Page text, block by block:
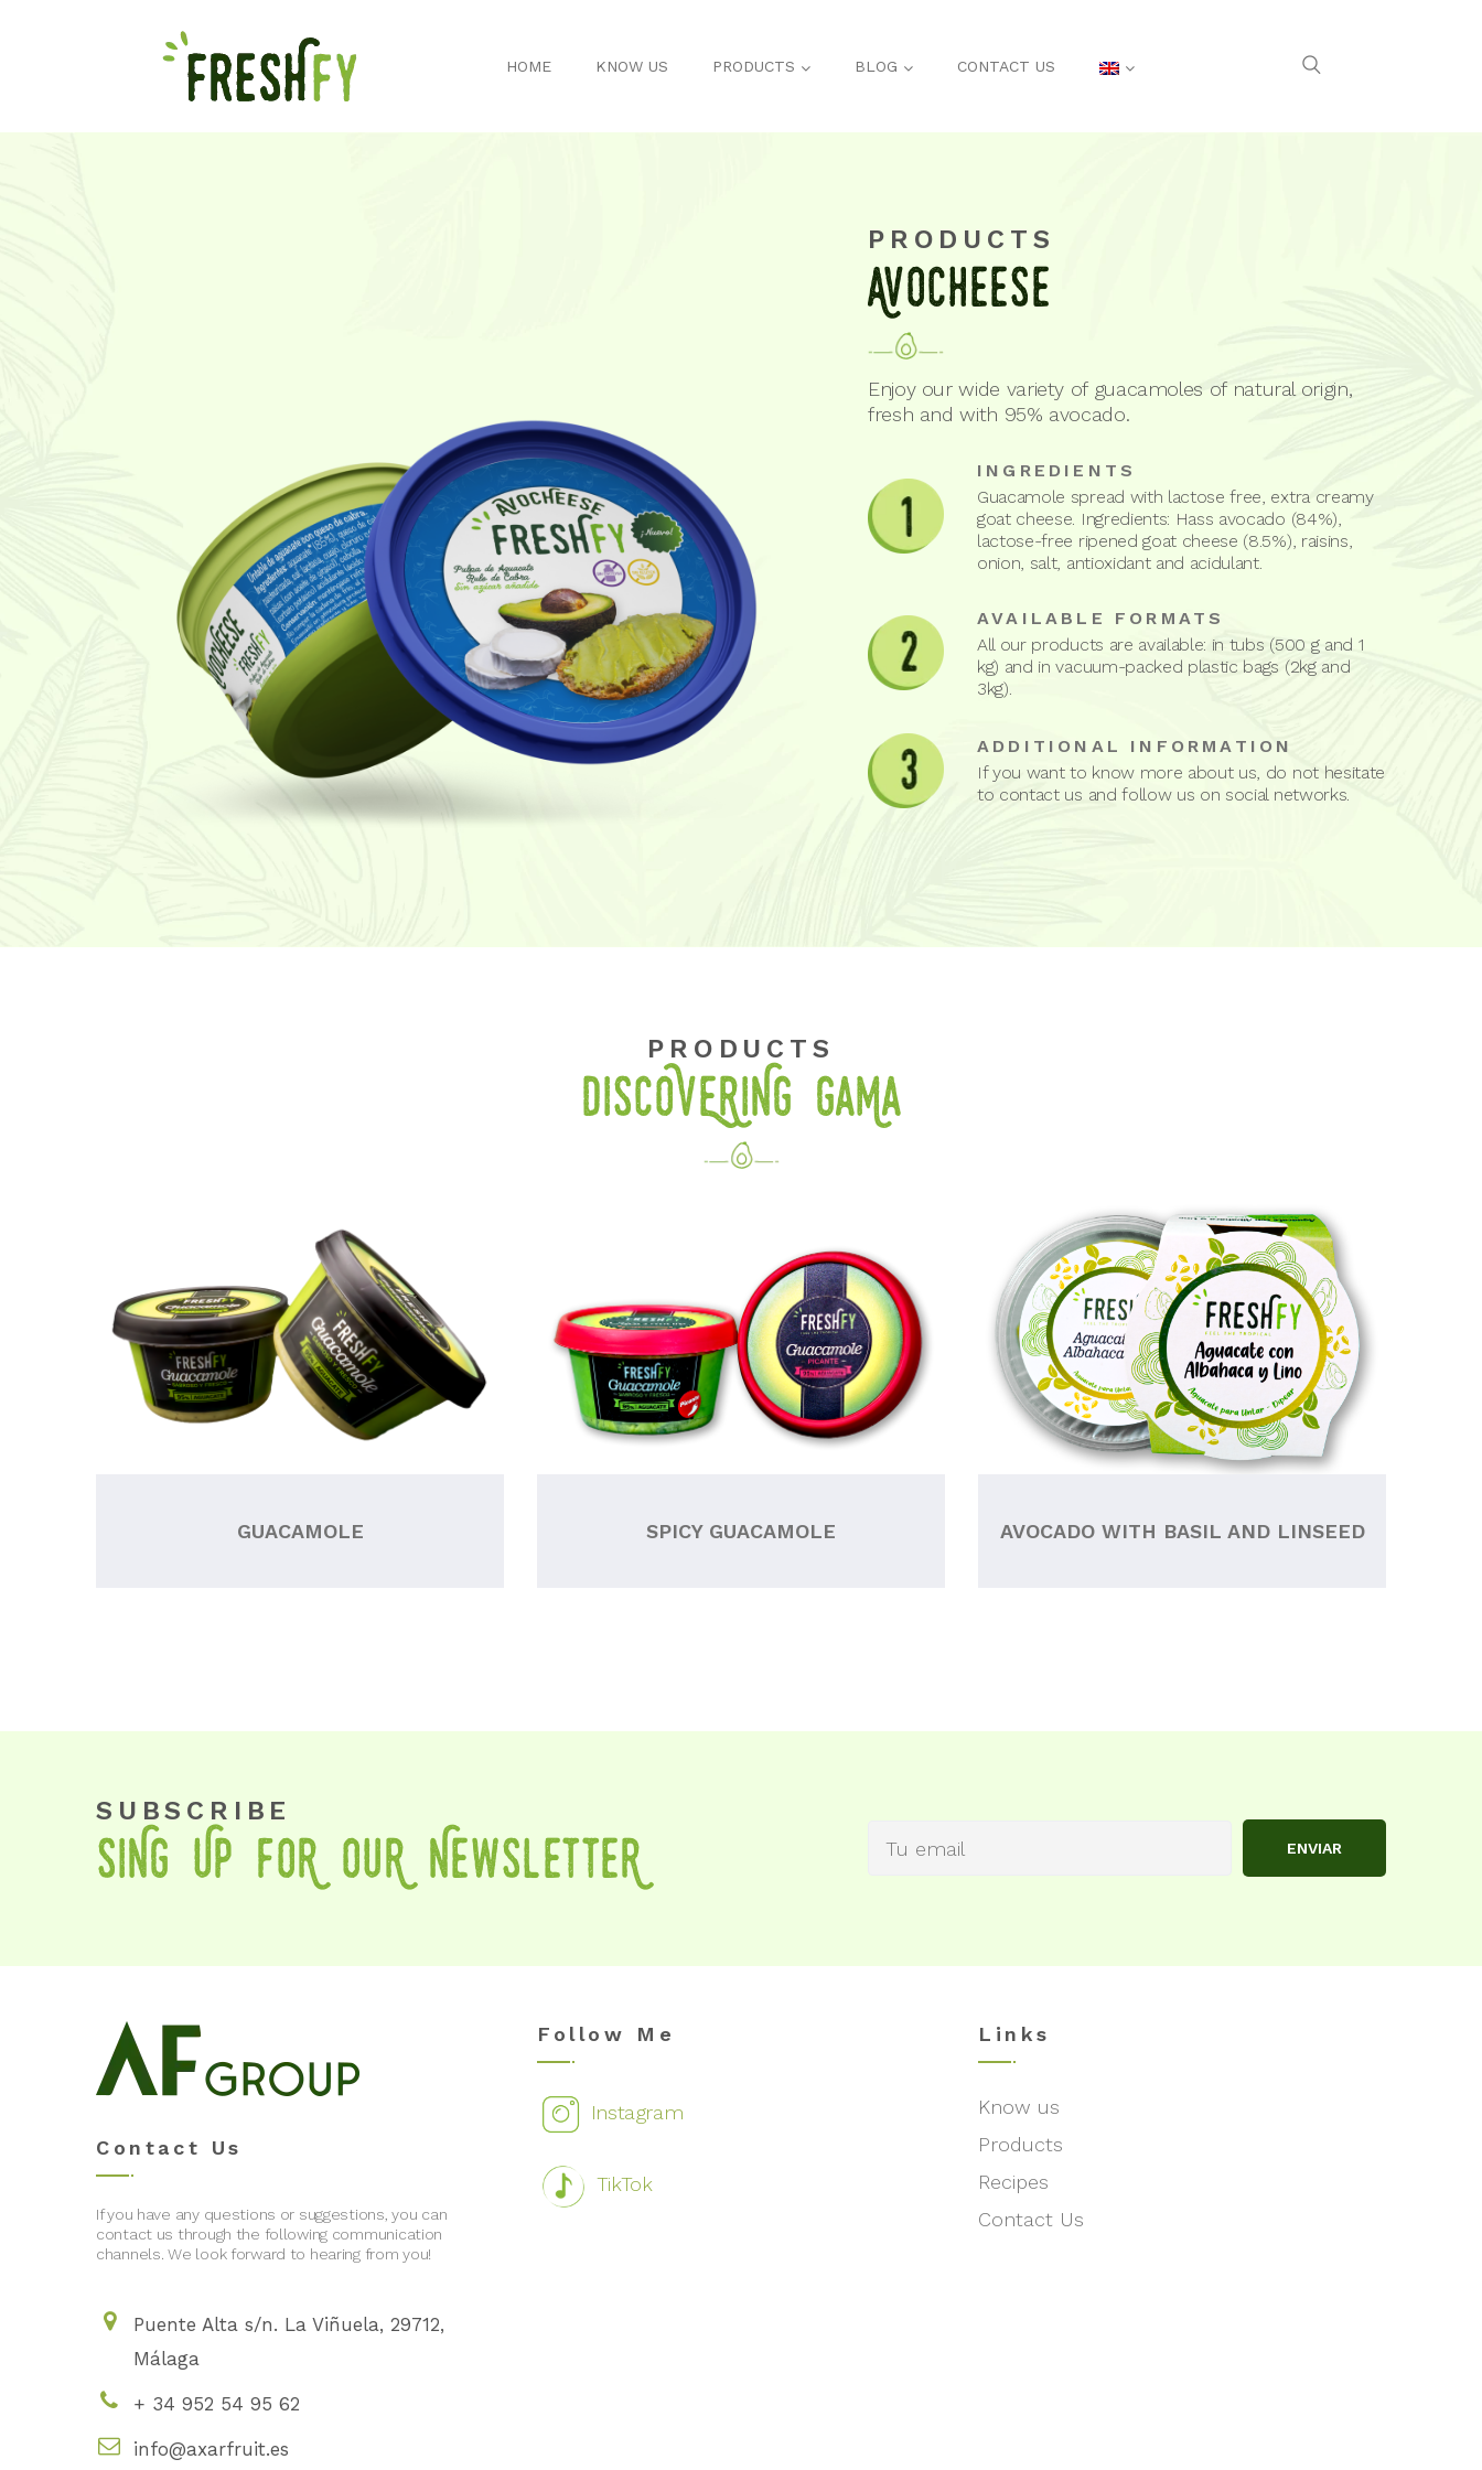
HOME KNOW US PRODUCTS BLOG CONTACT US
PRODUCTS
Avocheese
Enjoy our wide variety of guacamoles of natural origin,
fresh and with 95% avocado.
INGREDIENTS
Guacamole spread with lactose free, extra creamy
goat cheese. Ingredients: Hass avocado (84%),
lactose-free ripened goat cheese (8.5%), raisins,
onion, salt, antioxidant and acidulant.
AVAILABLE FORMATS
All our products are available: in tubs (500 g and 1
kg) and in vacuum-packed plastic bags (2kg and
3kg).
ADDITIONAL INFORMATION
If you want to know more about us, do not hesitate
to contact us and follow us on social networks.
PRODUCTS
DISCOVERING GaMa
GUACAMOLE SPICY GUACAMOLE AVOCADO WITH BASIL AND LINSEED
SUBSCRIBE
SiNg Up foR OuR NewSletteR ENVIAR
Contact Us
If you have any questions or suggestions, you can
contact us through the following communication
channels. We look forward to hearing from you!
Puente Alta s/n. La Viñuela, 29712,
Málaga
+ 34 952 54 95 62
info@axarfruit.es
Follow Me
Instagram
TikTok
Links
Know us
Products
Recipes
Contact Us